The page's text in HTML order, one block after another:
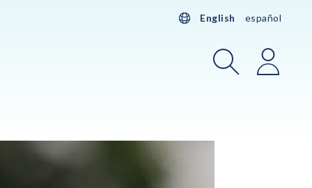
English español
SearchLogin